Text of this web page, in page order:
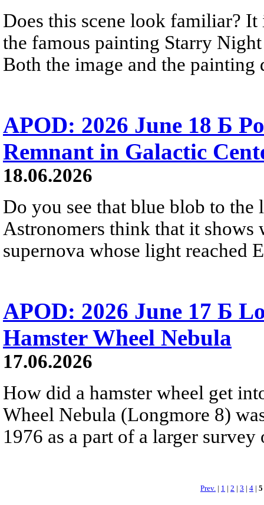
Does this scene look familiar?
the famous painting Starry
Both the image and the
APOD: 2026 June 18 Б
Remnant in Galactic
18.06.2026
Do you see that blue blob to
Astronomers think that it shows
supernova whose light reached
APOD: 2026 June 17 Б
Hamster Wheel Nebula
17.06.2026
How did a hamster wheel get
Wheel Nebula (Longmore 8)
1976 as a part of a larger
Prev. | 1 | 2 | 3 | 4 | 5